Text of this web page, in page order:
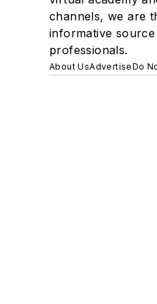
channels, we are
informative
professionals.
About UsAdvertiseDo